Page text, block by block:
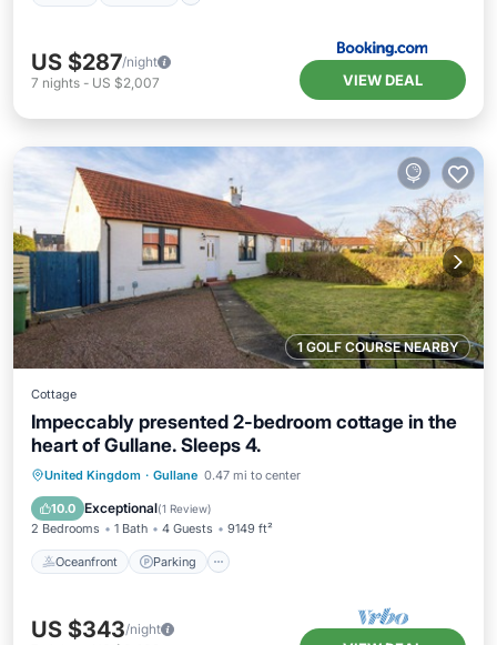
US $287/night
7 nights - US $2,007 VIEW DEAL
1 GOLF COURSE NEARBY
Cottage
Impeccably presented 2-bedroom cottage in the
heart of Gullane. Sleeps 4.
United Kingdom · Gullane 0.47 mi to center
10.0 Exceptional(1 Review)
2 Bedrooms 1 Bath 4 Guests 9149 ft²
Oceanfront Parking
Oceanfront Parking
Ocean View
Balcony/Terrace
US $343/night